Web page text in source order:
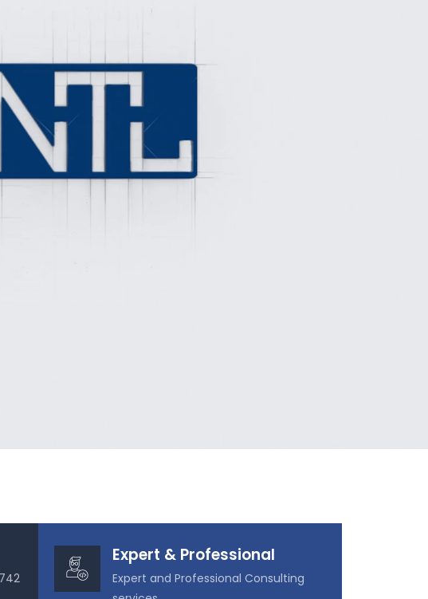
Expert & Professional
Expert and Professional Consulting